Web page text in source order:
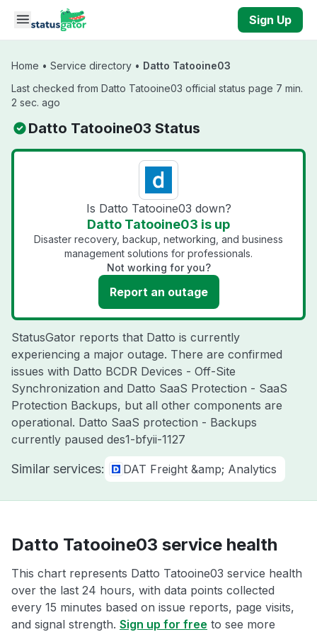
Skip to main content
Sign Up
Home • Service directory • Datto Tatooine03
Last checked from Datto Tatooine03 official status page 7 min.
2 sec. ago
Datto Tatooine03 Status
Is Datto Tatooine03 down?
Datto Tatooine03 is up
Disaster recovery, backup, networking, and business
management solutions for professionals.
Not working for you?
Report an outage
StatusGator reports that Datto is currently
experiencing a major outage. There are confirmed
issues with Datto BCDR Devices - Off-Site
Synchronization and Datto SaaS Protection - SaaS
Protection Backups, but all other components are
operational. Datto SaaS protection - Backups
currently paused des1-bfyii-1127
Similar services: DAT Freight &amp; Analytics
Datto Tatooine03 service health
This chart represents Datto Tatooine03 service health
over the last 24 hours, with data points collected
every 15 minutes based on issue reports, page visits,
and signal strength. Sign up for free to see more